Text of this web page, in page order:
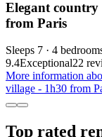
Elegant country
from Paris
Sleeps 7 · 4
9.4Exceptional22
More information
village - 1h30 from
Top rated